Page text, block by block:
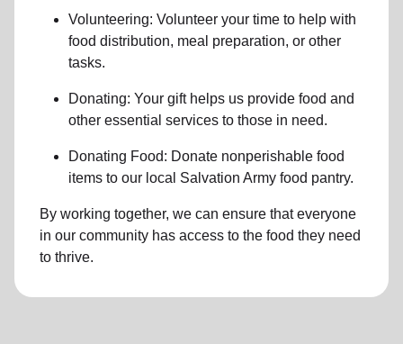
Volunteering: Volunteer your time to help with
food distribution, meal preparation, or other
tasks.
Donating: Your gift helps us provide food and
other essential services to those in need.
Donating Food: Donate nonperishable food
items to our local Salvation Army food pantry.
By working together, we can ensure that everyone
in our community has access to the food they need
to thrive.